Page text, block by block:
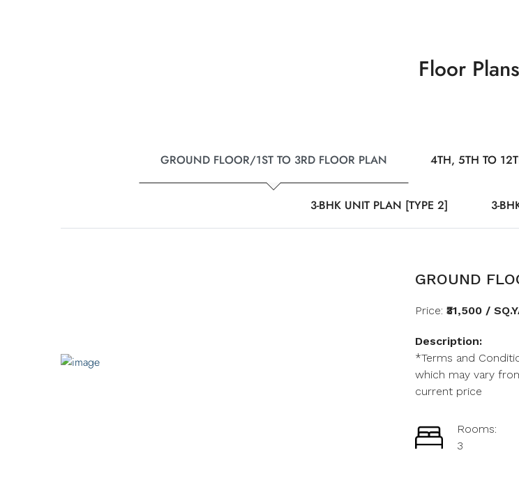
Floor Plans
GROUND FLOOR/1ST TO 3RD FLOOR PLAN 4TH, 5TH TO
3-BHK UNIT PLAN [TYPE 2] 3-
GROUND
Price: ₹31,500 /
Description:
*Terms and
which may vary
current price
Rooms:
3